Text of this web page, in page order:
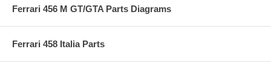
Ferrari 456 M GT/GTA Parts Diagrams
Ferrari 458 Italia Parts